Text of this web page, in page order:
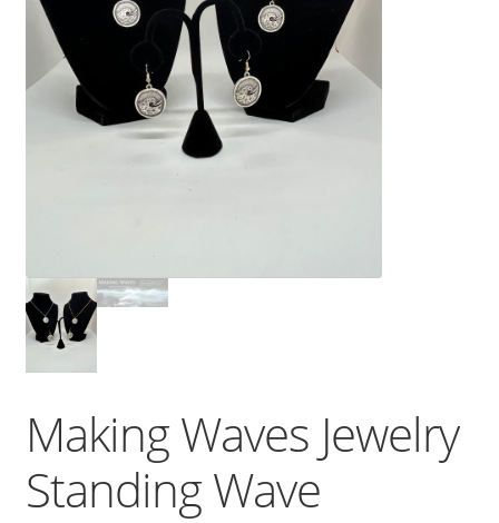
Making Waves Jewelry
Standing Wave